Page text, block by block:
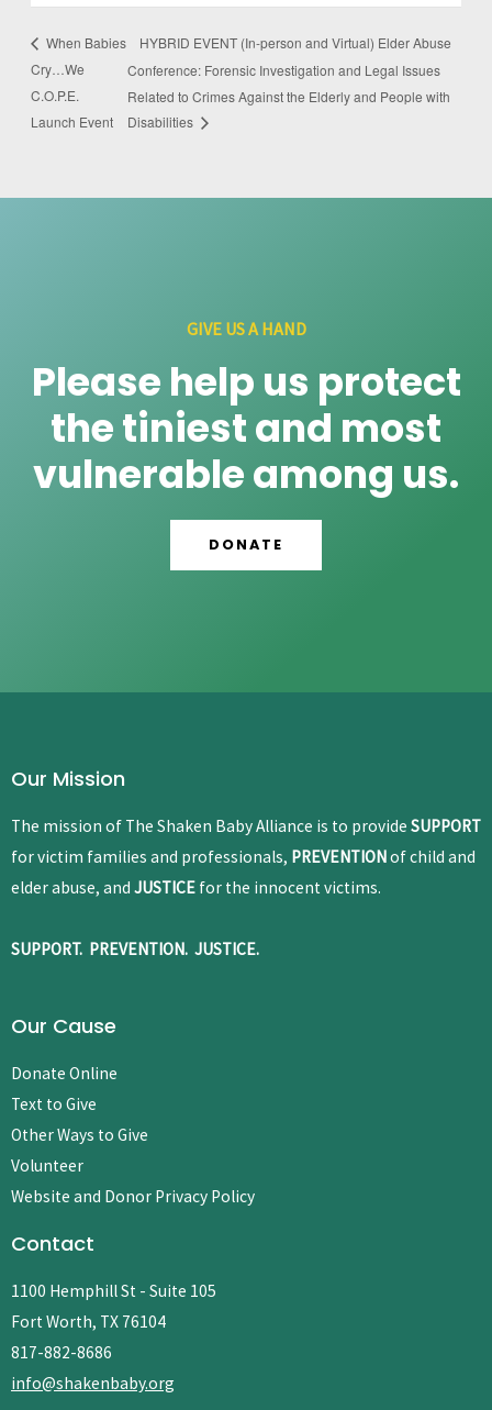
When Babies
Cry…We
C.O.P.E.
Launch Event
HYBRID EVENT (In-person and Virtual) Elder Abuse
Conference: Forensic Investigation and Legal Issues
Related to Crimes Against the Elderly and People with
Disabilities
GIVE US A HAND
Please help us protect
the tiniest and most
vulnerable among us.
DONATE
Our Mission
The mission of The Shaken Baby Alliance is to provide SUPPORT
for victim families and professionals, PREVENTIONof child and
elder abuse, and JUSTICE for the innocent victims.
SUPPORT. PREVENTION. JUSTICE.
Our Cause
Donate Online
Text to Give
Other Ways to Give
Volunteer
Website and Donor Privacy Policy
Contact
1100 Hemphill St - Suite 105
Fort Worth, TX 76104
817-882-8686
info@shakenbaby.org